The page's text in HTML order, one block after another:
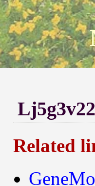
Related